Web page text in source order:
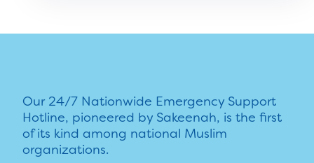
Our 24/7 Nationwide Emergency Support
Hotline, pioneered by Sakeenah, is the first
of its kind among national Muslim
organizations.